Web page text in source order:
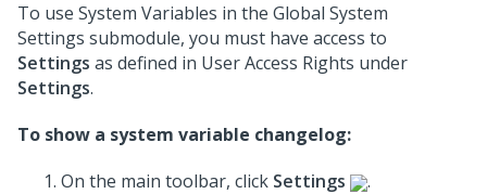
To use System Variables in the Global System
Settings submodule, you must have access to
Settings as defined in User Access Rights under
Settings.
To show a system variable changelog:
On the main toolbar, click Settings
.